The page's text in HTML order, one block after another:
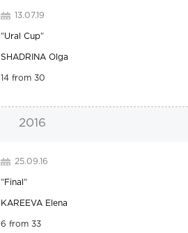
13.07.19
"Ural Cup"
SHADRINA Olga
14 from 30
2016
25.09.16
"Final"
KAREEVA Elena
6 from 33